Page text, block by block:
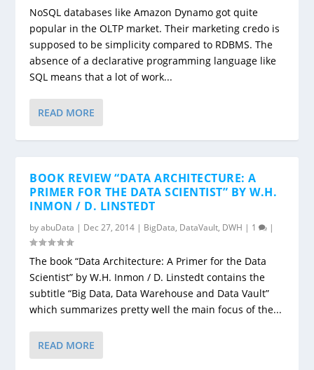
NoSQL databases like Amazon Dynamo got quite
popular in the OLTP market. Their marketing credo is
supposed to be simplicity compared to RDBMS. The
absence of a declarative programming language like
SQL means that a lot of work...
READ MORE
BOOK REVIEW “DATA ARCHITECTURE: A
PRIMER FOR THE DATA SCIENTIST” BY W.H.
INMON / D. LINSTEDT
byabuData | Dec 27, 2014 | BigData, DataVault, DWH | 1 |
The book “Data Architecture: A Primer for the Data
Scientist” by W.H. Inmon / D. Linstedt contains the
subtitle “Big Data, Data Warehouse and Data Vault”
which summarizes pretty well the main focus of the...
READ MORE